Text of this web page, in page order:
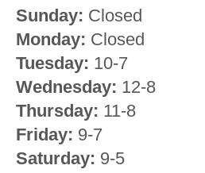
opens
in
new
window
opens
in
new
window
opens
in
new
window
opens
in
new
window
Sunday: Closed
Monday: Closed
Tuesday: 10-7
Wednesday: 12-8
Thursday: 11-8
Friday: 9-7
Saturday: 9-5